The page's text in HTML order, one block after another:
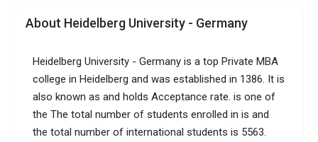
About Heidelberg University - Germany
Heidelberg University - Germany is a top Private MBA
college in Heidelberg and was established in 1386. It is
also known as and holds Acceptance rate. is one of
the The total number of students enrolled in is and
the total number of international students is 5563.